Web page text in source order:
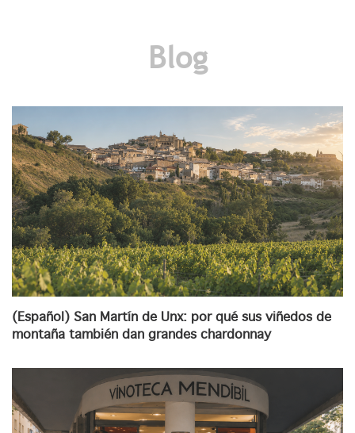
Blog
(Español) San Martín de Unx: por qué sus viñedos de
montaña también dan grandes chardonnay